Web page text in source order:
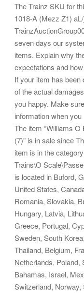
The Trainz SKU for
1018-A (Mezz Z1)
seven days our
items. Explain why
expectations and
If your item has been
of the actual
you happy. Make
information when
The item “Williams
(7)” is in sale since
item is in the
Trains\O
is located in Buford,
United States,
Romania, Slovakia,
Hungary, Latvia,
Greece, Portugal,
Sweden, South
Thailand, Belgium,
Netherlands, Poland,
Bahamas, Israel,
Switzerland, Norway,